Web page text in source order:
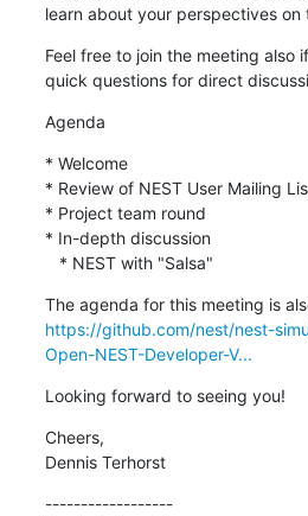
learn about your perspectives on
Feel free to join the meeting also
quick questions for direct
Agenda
* Welcome
* Review of NEST User Mailing
* Project team round
* In-depth discussion
* NEST with "Salsa"
https://github.com/nest/nest-
Open-NEST-Developer-V...
Looking forward to seeing you!
Cheers,
Dennis Terhorst
------------------